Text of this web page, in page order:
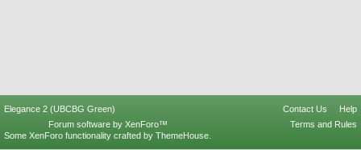
Elegance 2 (UBCBG Green) Contact Us
Help
Terms and Rules
Forum software by XenForo™
Some XenForo functionality crafted by ThemeHouse